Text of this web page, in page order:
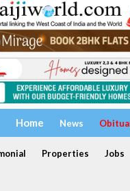
Home News
Properties Jobs